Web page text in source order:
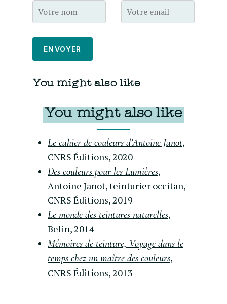
You might also like
You might also like
Le cahier de couleurs d’Antoine Janot,
CNRS Éditions, 2020
Des couleurs pour les Lumières,
Antoine Janot, teinturier occitan,
CNRS Éditions, 2019
Le monde des teintures naturelles,
Belin, 2014
Mémoires de teinture, Voyage dans le
temps chez un maître des couleurs,
CNRS Éditions, 2013